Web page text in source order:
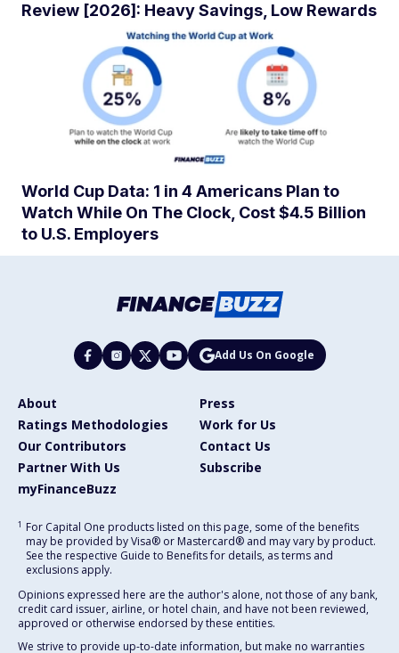
Review [2026]: Heavy Savings, Low Rewards
World Cup Data: 1 in 4 Americans Plan to
Watch While On The Clock, Cost $4.5 Billion
to U.S. Employers
Add Us On Google
About
Press
Ratings Methodologies
Work for Us
Our Contributors
Contact Us
Partner With Us
Subscribe
myFinanceBuzz
1 For Capital One products listed on this page, some of the benefits
may be provided by Visa® or Mastercard® and may vary by product.
See the respective Guide to Benefits for details, as terms and
exclusions apply.
Opinions expressed here are the author's alone, not those of any bank,
credit card issuer, airline, or hotel chain, and have not been reviewed,
approved or otherwise endorsed by these entities.
We strive to provide up-to-date information, but make no warranties